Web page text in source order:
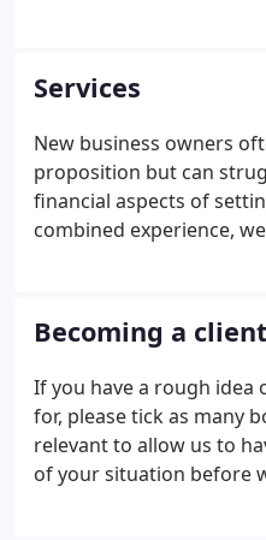
Dunphy for almost 40
Services
New business owners
proposition but can
financial aspects of
combined experience,
of running your own
Becoming a client
If you have a rough idea
for, please tick as many
relevant to allow us to
of your situation before